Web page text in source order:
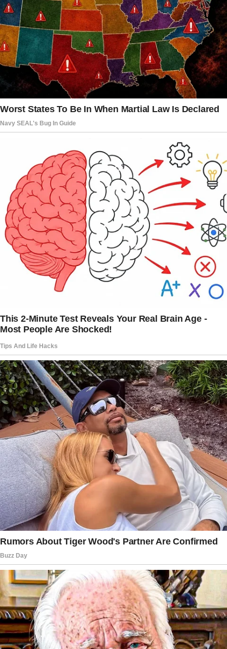
My grandparents were set to celebrate their
50th wedding anniversary in a week.
My grandmother wanted to have a grand
family dinner, and wanting everything to be
perfect, she decided to visit the restaurant
dishes for the dinner, including a special
request for meatloaf.
“Meatloaf?” my mother asked her. “Why would
you want meatloaf for your fancy dinner?”
“Because it’s sentimental, Penny,” my
grandmother said, smiling. “Your father and I
had meatloaf on our first date, and it’s been
one of the constant things in our marriage.”
“Meatloaf Mondays,” my mother chuckled.
“It’s been there throughout my childhood.”
“Do you want me to come with you, Gran?” I
asked her, because I wasn’t sure about my 72-
year-old grandmother tackling the world by
herself. As much as my grandmother prided
herself on her good health, sometimes she
needed help balancing herself.
“No, Nate,” she said. “I’ll be fine!
And this way, during the dinner you can be
surprised, too.”